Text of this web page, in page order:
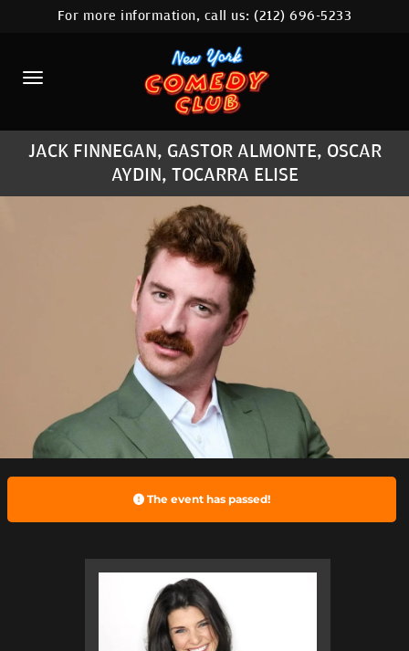
HOME
CALENDAR
ABOUT
COMEDIANS
LOCATIONS
CONTACT
STAMFORD LOCATION
FAQ
MORE
For more information, call us:(212) 696-5233
JACK FINNEGAN, GASTOR ALMONTE, OSCAR
AYDIN, TOCARRA ELISE
The event has passed!